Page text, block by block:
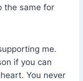
the same for
me.
if you can
You never